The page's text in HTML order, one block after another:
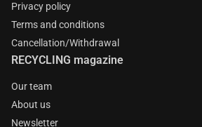
Privacy policy
Terms and conditions
Cancellation/Withdrawal
RECYCLING magazine
Our team
About us
Newsletter